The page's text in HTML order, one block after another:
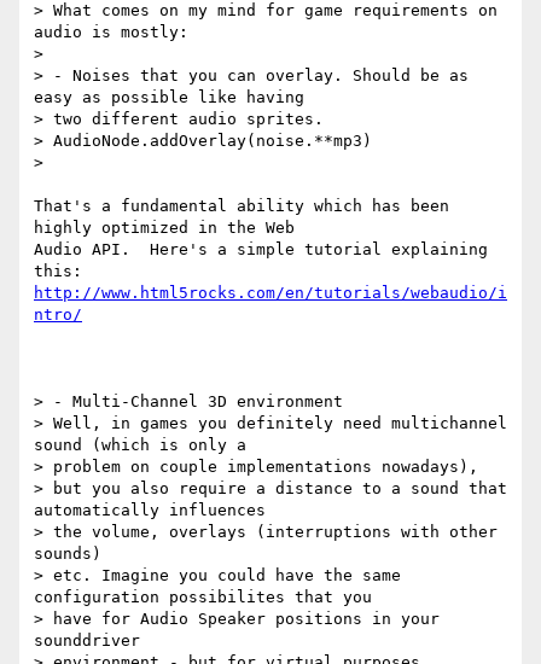
> What comes on my mind for game requirements on
audio is mostly:
>
> - Noises that you can overlay. Should be as
easy as possible like having
> two different audio sprites.
> AudioNode.addOverlay(noise.**mp3)
>
That's a fundamental ability which has been
highly optimized in the Web
Audio API.  Here's a simple tutorial explaining
http://www.html5rocks.com/en/tutorials/webaudio/i
ntro/
> - Multi-Channel 3D environment
> Well, in games you definitely need multichannel
sound (which is only a
> problem on couple implementations nowadays),
> but you also require a distance to a sound that
automatically influences
> the volume, overlays (interruptions with other
sounds)
> etc. Imagine you could have the same
configuration possibilites that you
> have for Audio Speaker positions in your
sounddriver